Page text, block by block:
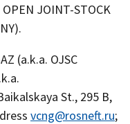
JOINT-STOCK
(a.k.a. OJSC
St., 295 B,
vcng@rosneft.ru;